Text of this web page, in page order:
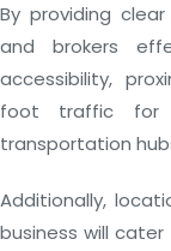
By providing
and brokers
accessibility,
foot traffic for
transportation
Additionally,
business will